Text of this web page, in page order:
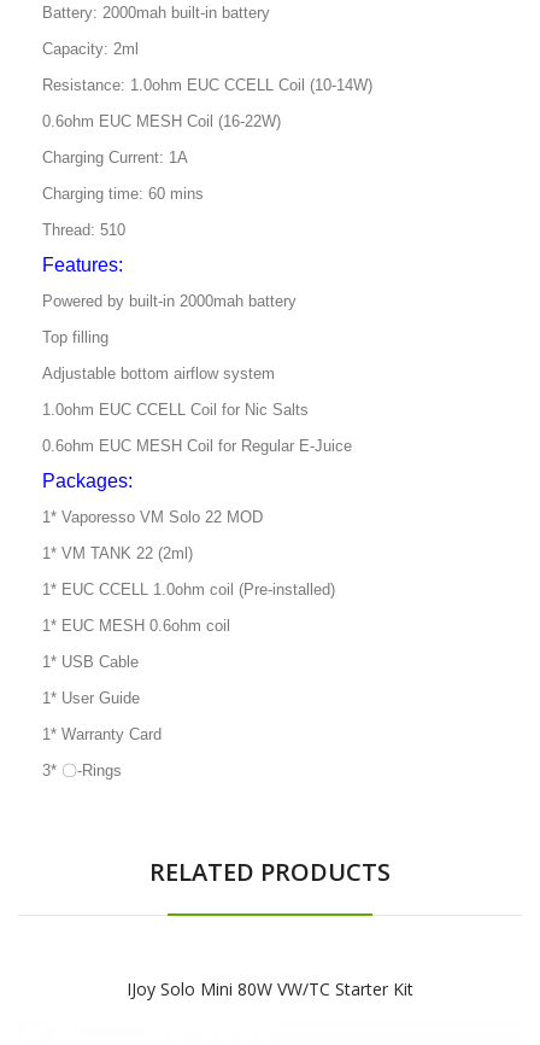
Battery: 2000mah built-in battery
Capacity: 2ml
Resistance: 1.0ohm EUC CCELL Coil (10-14W)
0.6ohm EUC MESH Coil (16-22W)
Charging Current: 1A
Charging time: 60 mins
Thread: 510
Features:
Powered by built-in 2000mah battery
Top filling
Adjustable bottom airflow system
1.0ohm EUC CCELL Coil for Nic Salts
0.6ohm EUC MESH Coil for Regular E-Juice
Packages:
1* Vaporesso VM Solo 22 MOD
1* VM TANK 22 (2ml)
1* EUC CCELL 1.0ohm coil (Pre-installed)
1* EUC MESH 0.6ohm coil
1* USB Cable
1* User Guide
1* Warranty Card
3* 〇-Rings
RELATED PRODUCTS
IJoy Solo Mini 80W VW/TC Starter Kit